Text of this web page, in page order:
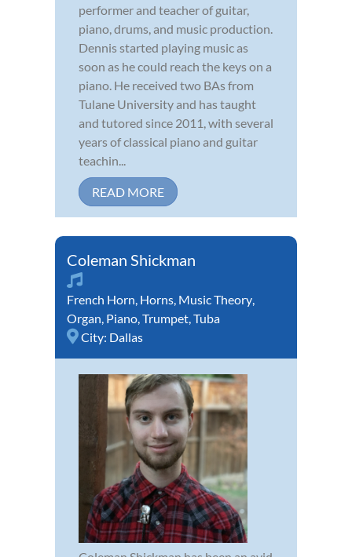
performer and teacher of guitar,
piano, drums, and music production.
Dennis started playing music as
soon as he could reach the keys on a
piano. He received two BAs from
Tulane University and has taught
and tutored since 2011, with several
years of classical piano and guitar
teachin...
READ MORE
Coleman Shickman
French Horn, Horns, Music Theory,
Organ, Piano,Trumpet,Tuba
City: Dallas